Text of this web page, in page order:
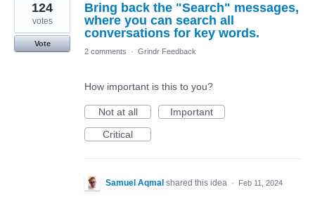
Bring back the "Search" messages,
where you can search all
conversations for key words.
124
votes
Vote
2 comments
· Grindr Feedback
How important is this to you?
Not at all
Important
Critical
Samuel Aqmal shared this idea · Feb 11, 2024